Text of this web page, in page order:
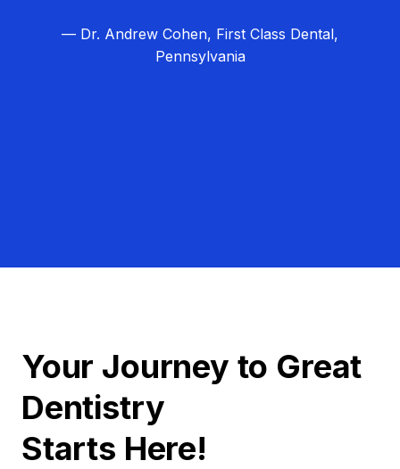
— Dr. Andrew Cohen, First Class Dental,
Pennsylvania
Your Journey to Great
Dentistry
Starts Here!